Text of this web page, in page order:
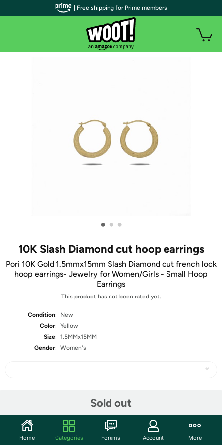
• • •
10K Slash Diamond cut hoop earrings
Pori 10K Gold 1.5mmx15mm Slash Diamond cut french lock
hoop earrings- Jewelry for Women/Girls - Small Hoop
Earrings
This product has not been rated yet.
Condition:
New
Color: Yellow
Size: 1.5MMx15MM
Gender: Women's
Sold out
Community
| Free shipping for Prime members
Home Categories Forums Account More